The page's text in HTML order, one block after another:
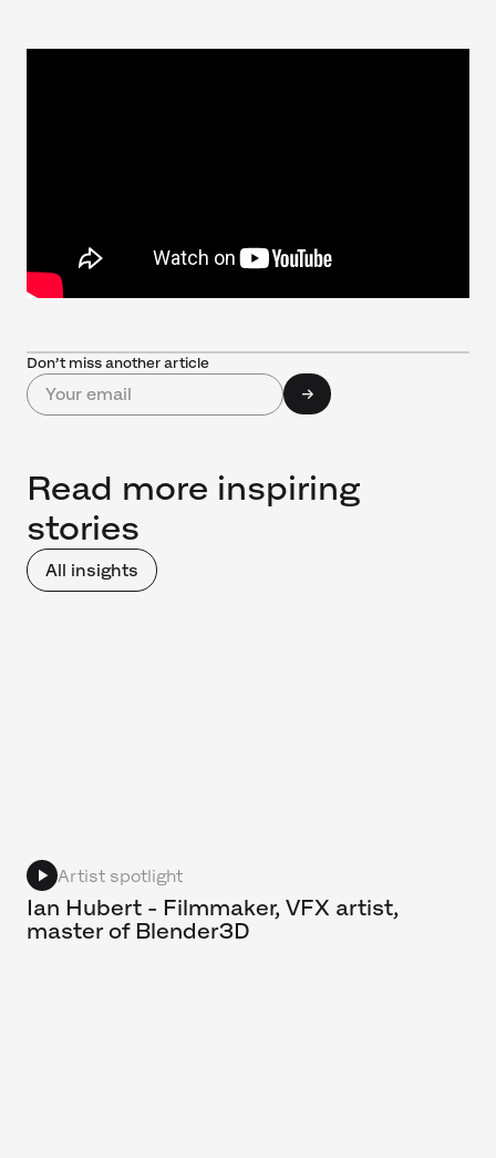
Don’t miss another article
Read more inspiring
stories
All insights
Artist spotlight
Ian Hubert - Filmmaker, VFX artist,
master of Blender3D